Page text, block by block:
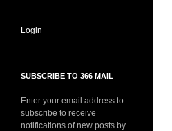
Login
SUBSCRIBE TO 366 MAIL
Enter your email address to
subscribe to receive
notifications of new posts by